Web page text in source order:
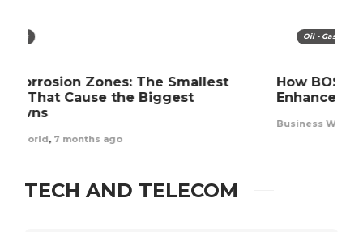
How BOSIET Training and Certification
Enhance Offshore Workforce Safety
TECH AND TELECOM